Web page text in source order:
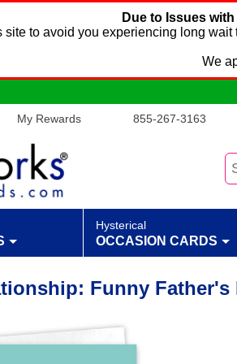
Due to Issues
to avoid you experiencing long
We
My Rewards 855-267-3163
Hysterical
OCCASION CARDS
Funny Father's